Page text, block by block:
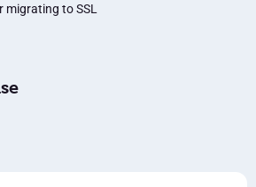
to SSL